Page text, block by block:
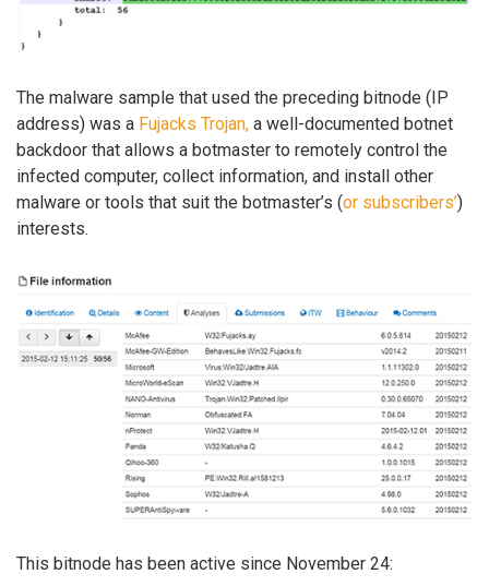
The malware sample that used the preceding bitnode (IP
address) was a Fujacks Trojan, a well-documented botnet
backdoor that allows a botmaster to remotely control the
infected computer, collect information, and install other
malware or tools that suit the botmaster’s (or subscribers’)
interests.
This bitnode has been active since November 24: